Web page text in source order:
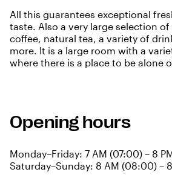
All this guarantees exceptional
taste. Also a very large selection
coffee, natural tea, a variety of
more. It is a large room with a
where there is a place to be alone
Opening hours
Monday–Friday: 7 AM (07:00) – 8
Saturday–Sunday: 8 AM (08:00) –